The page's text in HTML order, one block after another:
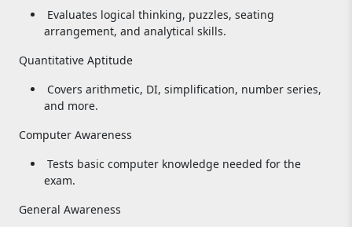
Evaluates logical thinking, puzzles, seating
arrangement, and analytical skills.
Quantitative Aptitude
Covers arithmetic, DI, simplification, number series,
and more.
Computer Awareness
Tests basic computer knowledge needed for the
exam.
General Awareness